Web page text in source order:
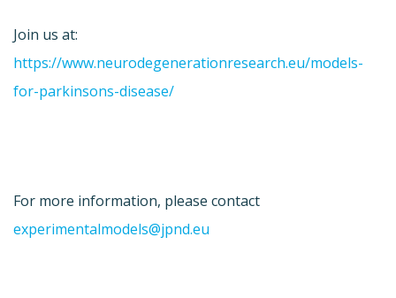
Join us at:
https://www.neurodegenerationresearch.eu/models-
for-parkinsons-disease/
For more information, please contact
experimentalmodels@jpnd.eu